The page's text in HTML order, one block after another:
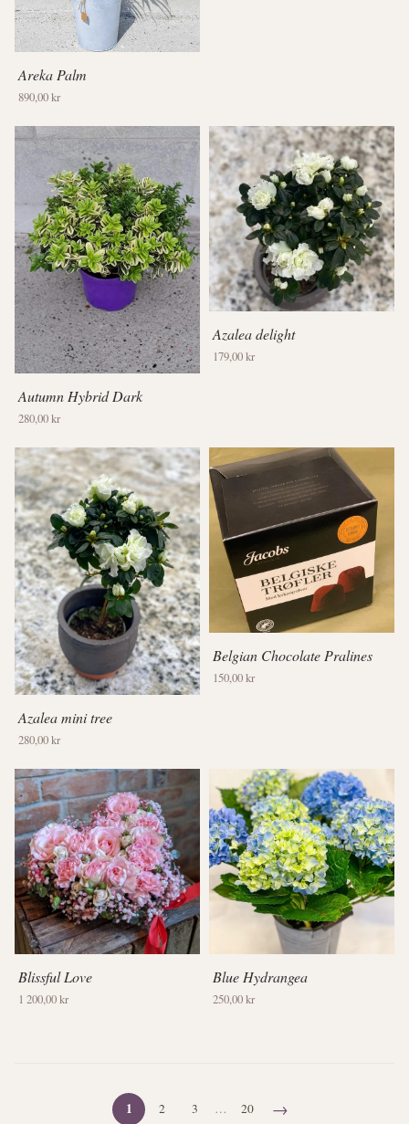
Areka Palm
890,00 kr
Autumn Hybrid Dark
280,00 kr
Azalea delight
179,00 kr
Azalea mini tree
280,00 kr
Belgian Chocolate Pralines
150,00 kr
Blissful Love
1 200,00 kr
Blue Hydrangea
250,00 kr
1 2 3 … 20 →